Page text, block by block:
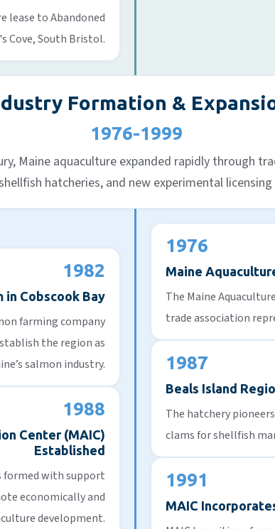
lease to Abandoned
Cove, South Bristol.
Formation &
1976-1999
Maine aquaculture expanded rapidly through
hatcheries, and new experimental
1982
in Cobscook Bay
farming company
the region as
salmon industry.
1988
Center (MAIC)
Established
formed with support
economically and
development.
1976
Maine
The Maine
trade association
1987
Beals Island
The hatchery
clams for shellfish
1991
MAIC